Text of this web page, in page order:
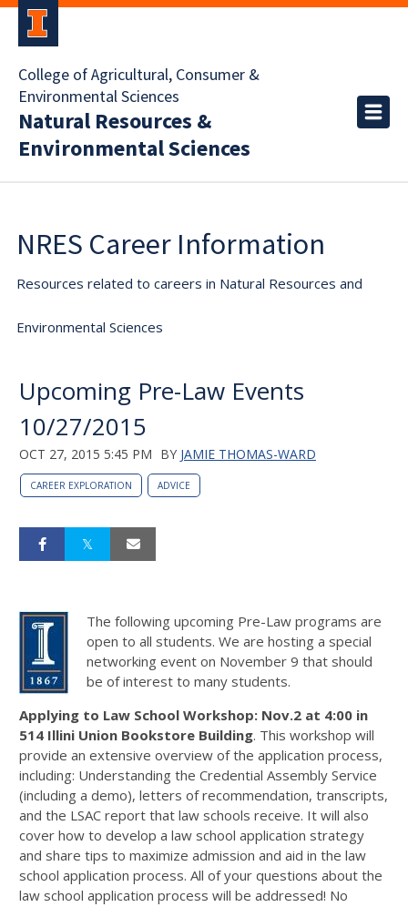
College of Agricultural, Consumer &
Environmental Sciences
Natural Resources &
Environmental Sciences
NRES Career Information
Resources related to careers in Natural Resources and
Environmental Sciences
Upcoming Pre-Law Events
10/27/2015
OCT 27, 2015 5:45 PM BY JAMIE THOMAS-WARD
CAREER EXPLORATION ADVICE
The following upcoming Pre-Law programs are
open to all students. We are hosting a special
networking event on November 9 that should
be of interest to many students.
Applying to Law School Workshop: Nov.2 at 4:00 in
514 Illini Union Bookstore Building. This workshop will
provide an extensive overview of the application process,
including: Understanding the Credential Assembly Service
(including a demo), letters of recommendation, transcripts,
and the LSAC report that law schools receive. It will also
cover how to develop a law school application strategy
and share tips to maximize admission and aid in the law
school application process. All of your questions about the
law school application process will be addressed! No